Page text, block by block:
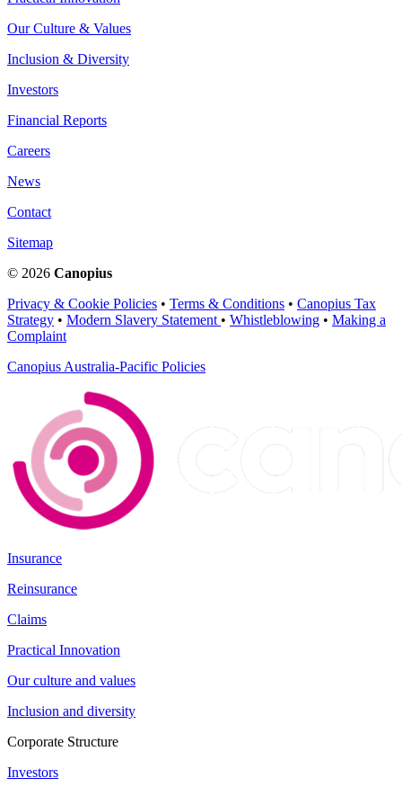
Our Culture & Values
Inclusion & Diversity
Investors
Financial Reports
Careers
News
Contact
Sitemap
© 2026 Canopius
Privacy & Cookie Policies • Terms & Conditions • Canopius Tax
Strategy • Modern Slavery Statement • Whistleblowing • Making a
Complaint
Canopius Australia-Pacific Policies
Insurance
Reinsurance
Claims
Practical Innovation
Our culture and values
Inclusion and diversity
Corporate Structure
Investors